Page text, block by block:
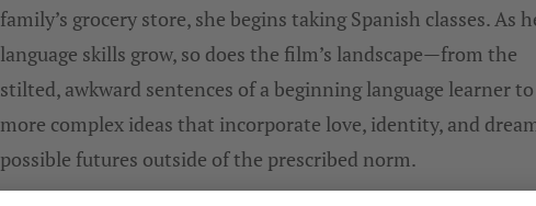
family’s grocery store, she begins taking Spanish classes. As
language skills grow, so does the film’s landscape—from the
stilted, awkward sentences of a beginning language learner to
more complex ideas that incorporate love, identity, and
possible futures outside of the prescribed norm.